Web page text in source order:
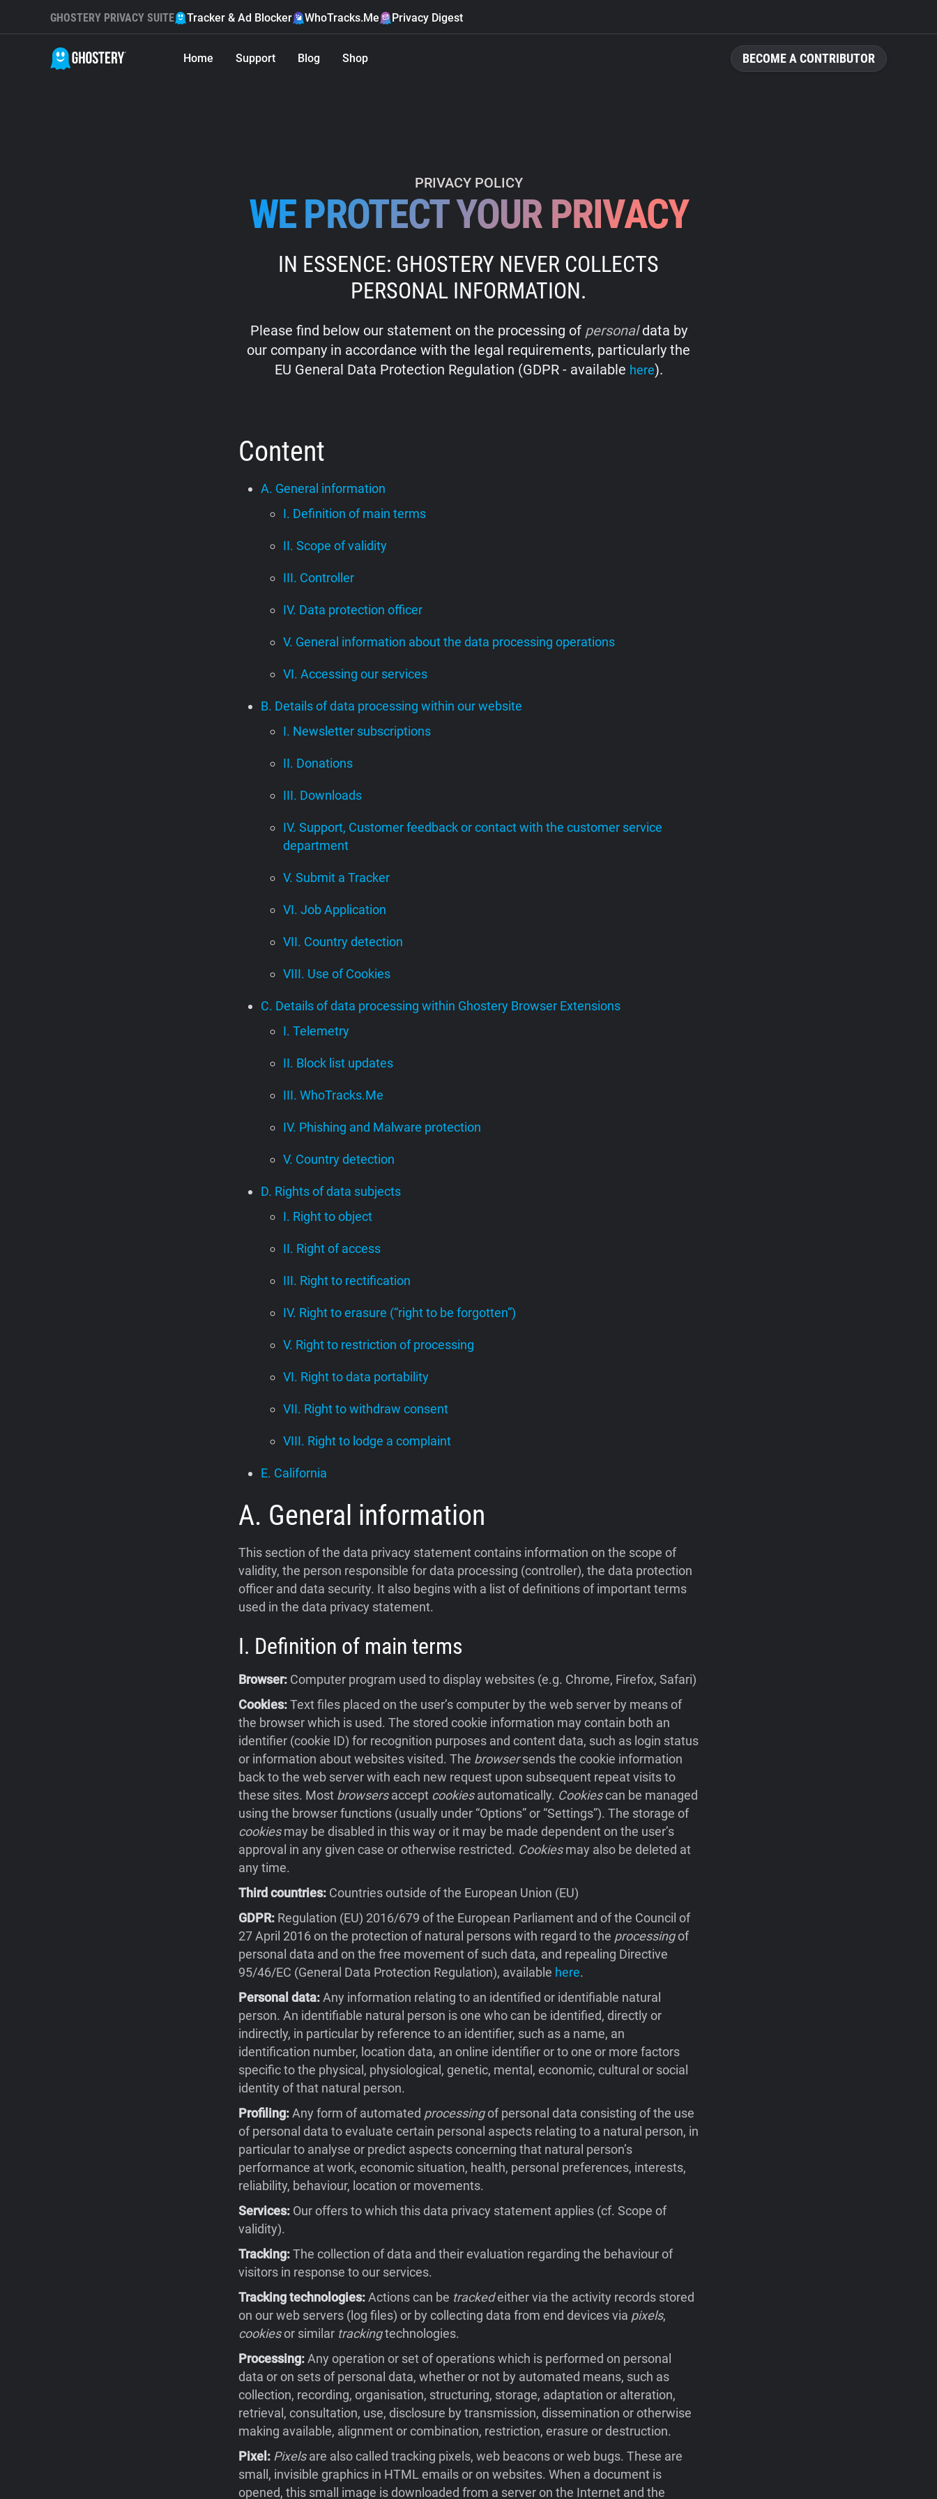
BECOME A CONTRIBUTOR
GHOSTERY PRIVACY SUITE Tracker & Ad Blocker WhoTracks.Me Privacy Digest
Home Support Blog Shop
PRIVACY POLICY
WE PROTECT YOUR PRIVACY
IN ESSENCE: GHOSTERY NEVER COLLECTS
PERSONAL INFORMATION.
Please find below our statement on the processing of personaldata by
our company in accordance with the legal requirements, particularly the
EU General Data Protection Regulation (GDPR - available here).
Content
A. General information
I. Definition of main terms
II. Scope of validity
III. Controller
IV. Data protection officer
V. General information about the data processing operations
VI. Accessing our services
B. Details of data processing within our website
I. Newsletter subscriptions
II. Donations
III. Downloads
IV. Support, Customer feedback or contact with the customer service
department
V. Submit a Tracker
VI. Job Application
VII. Country detection
VIII. Use of Cookies
C. Details of data processing within Ghostery Browser Extensions
I. Telemetry
II. Block list updates
III. WhoTracks.Me
IV. Phishing and Malware protection
V. Country detection
D. Rights of data subjects
I. Right to object
II. Right of access
III. Right to rectification
IV. Right to erasure (“right to be forgotten”)
V. Right to restriction of processing
VI. Right to data portability
VII. Right to withdraw consent
VIII. Right to lodge a complaint
E. California
A. General information
This section of the data privacy statement contains information on the scope of
validity, the person responsible for data processing (controller), the data protection
officer and data security. It also begins with a list of definitions of important terms
used in the data privacy statement.
I. Definition of main terms
Browser: Computer program used to display websites (e.g. Chrome, Firefox, Safari)
Cookies:Text files placed on the user’s computer by the web server by means of
the browser which is used. The stored cookie information may contain both an
identifier (cookie ID) for recognition purposes and content data, such as login status
or information about websites visited. The browsersends the cookie information
back to the web server with each new request upon subsequent repeat visits to
these sites. Most browsersaccept cookiesautomatically. Cookiescan be managed
using the browser functions (usually under “Options” or “Settings”). The storage of
cookiesmay be disabled in this way or it may be made dependent on the user’s
approval in any given case or otherwise restricted. Cookiesmay also be deleted at
any time.
Third countries: Countries outside of the European Union (EU)
GDPR: Regulation (EU) 2016/679 of the European Parliament and of the Council of
27 April 2016 on the protection of natural persons with regard to the processingof
personal data and on the free movement of such data, and repealing Directive
95/46/EC (General Data Protection Regulation), available here.
Personal data:Any information relating to an identified or identifiable natural
person. An identifiable natural person is one who can be identified, directly or
indirectly, in particular by reference to an identifier, such as a name, an
identification number, location data, an online identifier or to one or more factors
specific to the physical, physiological, genetic, mental, economic, cultural or social
identity of that natural person.
Profiling:Any form of automated processingof personal data consisting of the use
of personal data to evaluate certain personal aspects relating to a natural person, in
particular to analyse or predict aspects concerning that natural person’s
performance at work, economic situation, health, personal preferences, interests,
reliability, behaviour, location or movements.
Services: Our offers to which this data privacy statement applies (cf. Scope of
validity).
Tracking:The collection of data and their evaluation regarding the behaviour of
visitors in response to our services.
Tracking technologies:Actions can be trackedeither via the activity records stored
on our web servers (log files) or by collecting data from end devices via pixels,
cookiesor similar trackingtechnologies.
Processing:Any operation or set of operations which is performed on personal
data or on sets of personal data, whether or not by automated means, such as
collection, recording, organisation, structuring, storage, adaptation or alteration,
retrieval, consultation, use, disclosure by transmission, dissemination or otherwise
making available, alignment or combination, restriction, erasure or destruction.
Pixel: Pixelsare also called tracking pixels, web beacons or web bugs. These are
small, invisible graphics in HTML emails or on websites. When a document is
opened, this small image is downloaded from a server on the Internet and the